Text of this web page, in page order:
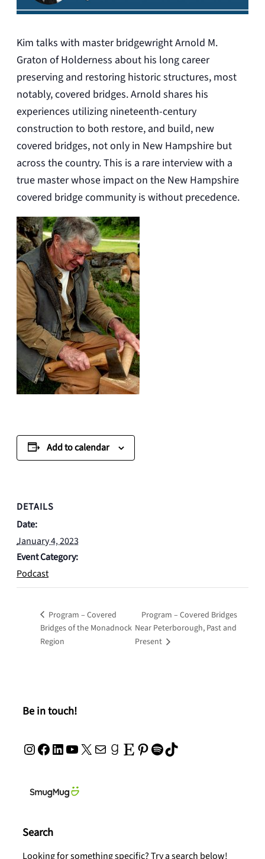
Kim talks with master bridgewright Arnold M.
Graton of Holderness about his long career
preserving and restoring historic structures, most
notably, covered bridges. Arnold shares his
experiences utilizing nineteenth-century
construction to both restore, and build, new
covered bridges, not only in New Hampshire but
across the country. This is a rare interview with a
true master whose impact on the New Hampshire
covered bridge community is without precedence.
Add to calendar
DETAILS
Date:
January 4, 2023
Event Category:
Podcast
Program – Covered
Bridges of the Monadnock
Region
Program – Covered Bridges
Near Peterborough, Past and
Present
Be in touch!
Instagram Facebook LinkedIn YouTube X Mail Goodreads Etsy Pinterest Spotify TikTok
Search
Looking for something specific? Try a search below!